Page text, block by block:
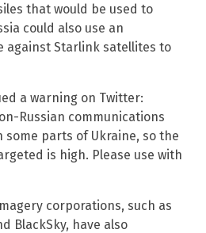
that would be used to
could also use an
against Starlink satellites to
a warning on Twitter:
Russian communications
some parts of Ukraine, so the
is high. Please use with
corporations, such as
BlackSky, have also